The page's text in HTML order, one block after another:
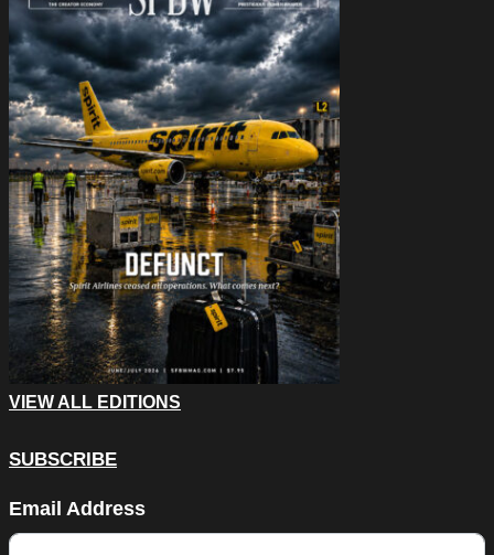
VIEW ALL EDITIONS
SUBSCRIBE
Email Address